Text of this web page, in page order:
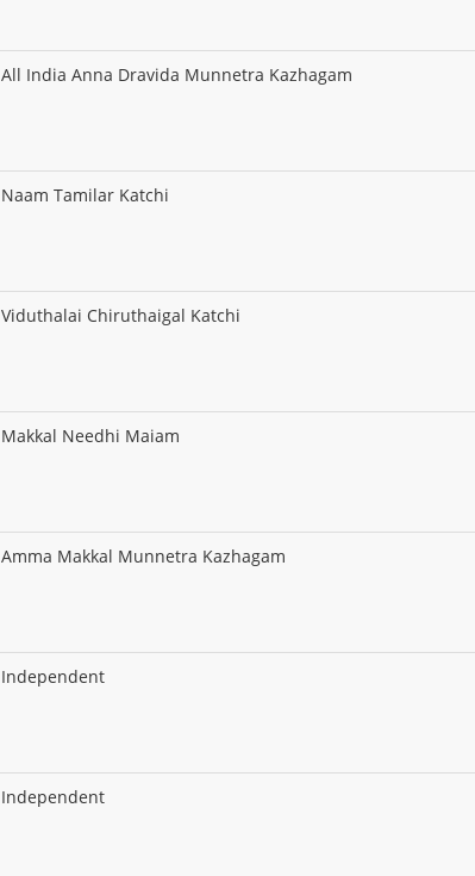
All India Anna Dravida Munnetra Kazhagam
Naam Tamilar Katchi
Viduthalai Chiruthaigal Katchi
Makkal Needhi Maiam
Amma Makkal Munnetra Kazhagam
Independent
Independent